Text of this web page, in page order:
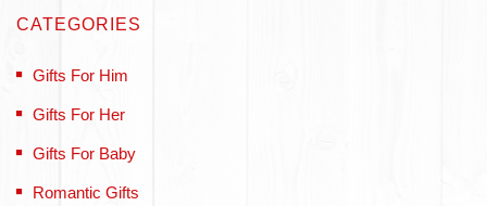
CATEGORIES
Gifts For Him
Gifts For Her
Gifts For Baby
Romantic Gifts